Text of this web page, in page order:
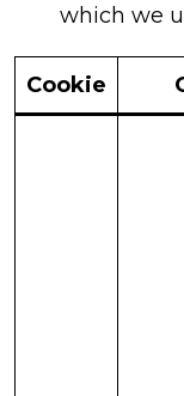
which we
Cookie